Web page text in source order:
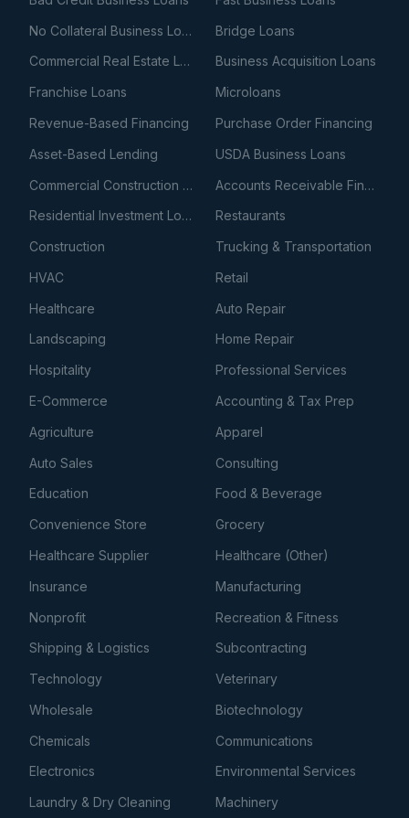
No Collateral Business Loans
Bridge Loans
Commercial Real Estate Loans
Business Acquisition Loans
Franchise Loans
Microloans
Revenue-Based Financing
Purchase Order Financing
Asset-Based Lending
USDA Business Loans
Commercial Construction Loans
Accounts Receivable Financing
Residential Investment Loans
Restaurants
Construction
Trucking & Transportation
HVAC
Retail
Healthcare
Auto Repair
Landscaping
Home Repair
Hospitality
Professional Services
E-Commerce
Accounting & Tax Prep
Agriculture
Apparel
Auto Sales
Consulting
Education
Food & Beverage
Convenience Store
Grocery
Healthcare Supplier
Healthcare (Other)
Insurance
Manufacturing
Nonprofit
Recreation & Fitness
Shipping & Logistics
Subcontracting
Technology
Veterinary
Wholesale
Biotechnology
Chemicals
Communications
Electronics
Environmental Services
Laundry & Dry Cleaning
Machinery